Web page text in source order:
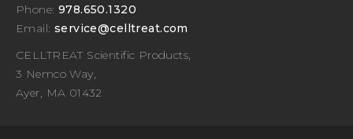
Phone: 978.650.1320
Email: service@celltreat.com
CELLTREAT Scientific Products,
3 Nemco Way,
Ayer, MA 01432